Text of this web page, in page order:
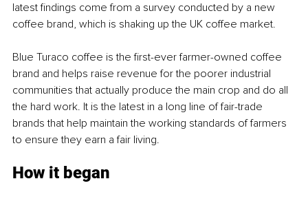
latest findings come from a survey conducted by a new
coffee brand, which is shaking up the UK coffee market.
Blue Turaco coffee is the first-ever farmer-owned coffee
brand and helps raise revenue for the poorer industrial
communities that actually produce the main crop and do all
the hard work. It is the latest in a long line of fair-trade
brands that help maintain the working standards of farmers
to ensure they earn a fair living.
How it began